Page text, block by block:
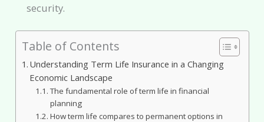
security.
Table of Contents
Understanding Term Life Insurance in a Changing
Economic Landscape
The fundamental role of term life in financial
planning
How term life compares to permanent options in